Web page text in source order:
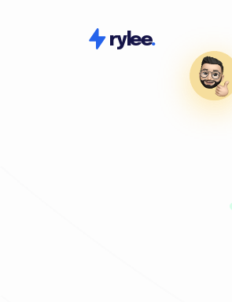
rylee.